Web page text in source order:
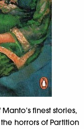
finest stories,
horrors of Partition